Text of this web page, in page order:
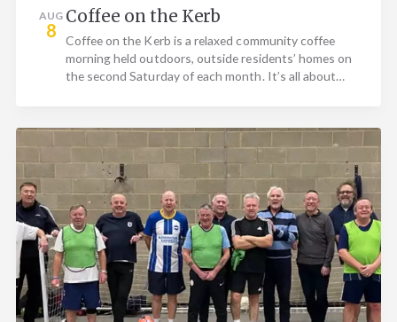
AUG
8
Coffee on the Kerb
Coffee on the Kerb is a relaxed community coffee
morning held outdoors, outside residents’ homes on
the second Saturday of each month. It’s all about